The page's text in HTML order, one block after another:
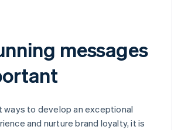
messages
ways to develop an exceptional
and nurture brand loyalty, it is